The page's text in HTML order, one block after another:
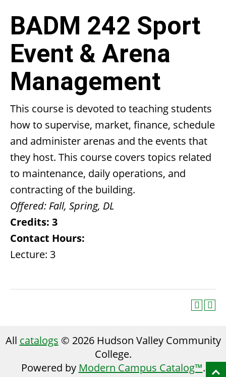
BADM 242 Sport
Event & Arena
Management
This course is devoted to teaching students
how to supervise, market, finance, schedule
and administer arenas and the events that
they host. This course covers topics related
to maintenance, daily operations, and
contracting of the building.
Offered: Fall, Spring, DL
Credits: 3
Contact Hours:
Lecture: 3
All catalogs © 2026 Hudson Valley Community
College.
Powered by Modern Campus Catalog™.